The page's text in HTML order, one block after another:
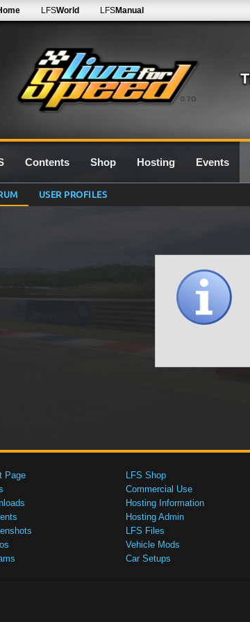
0.7G
LFSWorld LFSManual
Contents Shop Hosting Events
USER PROFILES
Page
LFS Shop
Commercial Use
Hosting Information
Hosting Admin
LFS Files
Vehicle Mods
Car Setups